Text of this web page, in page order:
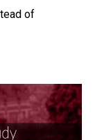
of